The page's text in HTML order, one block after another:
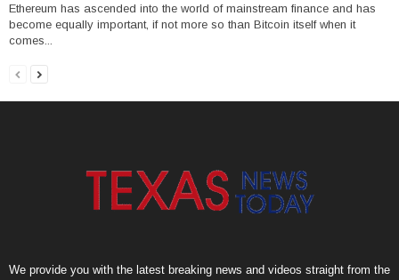
Ethereum has ascended into the world of mainstream finance and has
become equally important, if not more so than Bitcoin itself when it
comes...
We provide you with the latest breaking news and videos straight from the